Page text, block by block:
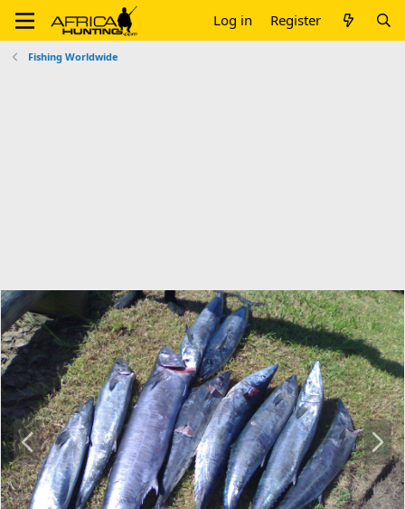
Log in Register
Fishing Worldwide
P
r
e
v
N
e
x
t